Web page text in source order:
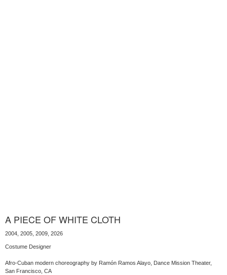
A PIECE OF WHITE CLOTH
2004, 2005, 2009, 2026
Costume Designer
Afro-Cuban modern choreography by Ramón Ramos Alayo, Dance Mission Theater,
San Francisco, CA